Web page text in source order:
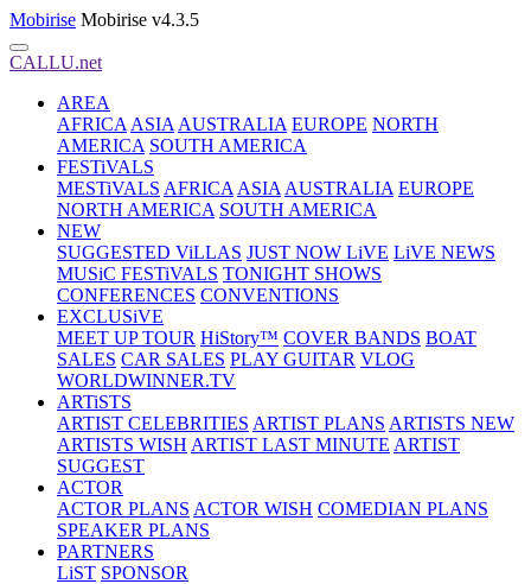
Mobirise Mobirise v4.3.5
CALLU.net
AREA
AFRICA ASIA AUSTRALIA EUROPE NORTH
AMERICA SOUTH AMERICA
FESTiVALS
MESTiVALS AFRICA ASIA AUSTRALIA EUROPE
NORTH AMERICA SOUTH AMERICA
NEW
SUGGESTED ViLLAS JUST NOW LiVE LiVE NEWS
MUSiC FESTiVALS TONIGHT SHOWS
CONFERENCES CONVENTIONS
EXCLUSiVE
MEET UP TOUR HiStory™ COVER BANDS BOAT
SALES CAR SALES PLAY GUITAR VLOG
WORLDWINNER.TV
ARTiSTS
ARTIST CELEBRITIES ARTIST PLANS ARTISTS NEW
ARTISTS WISH ARTIST LAST MINUTE ARTIST
SUGGEST
ACTOR
ACTOR PLANS ACTOR WISH COMEDIAN PLANS
SPEAKER PLANS
PARTNERS
LiST SPONSOR